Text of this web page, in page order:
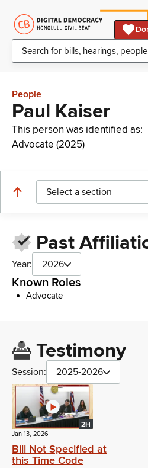
People
Paul Kaiser
This person was identified as:
Advocate (2025)
Select a section
Past
Year: 2026
Known Roles
Advocate
Testimony
Session: 2025-2026
2H
Jan 13, 2026
Bill Not Specified at
this Time Code